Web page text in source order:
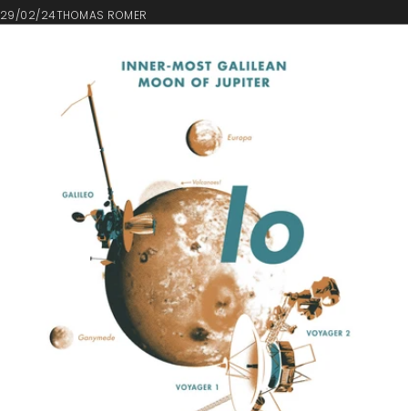
29/02/24THOMAS ROMER